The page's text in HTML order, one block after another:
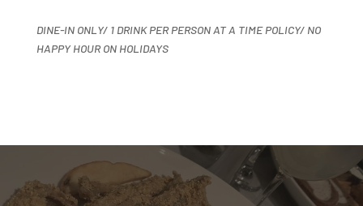
DINE-IN ONLY/ 1 DRINK PER PERSON AT A TIME POLICY/ NO
HAPPY HOUR ON HOLIDAYS